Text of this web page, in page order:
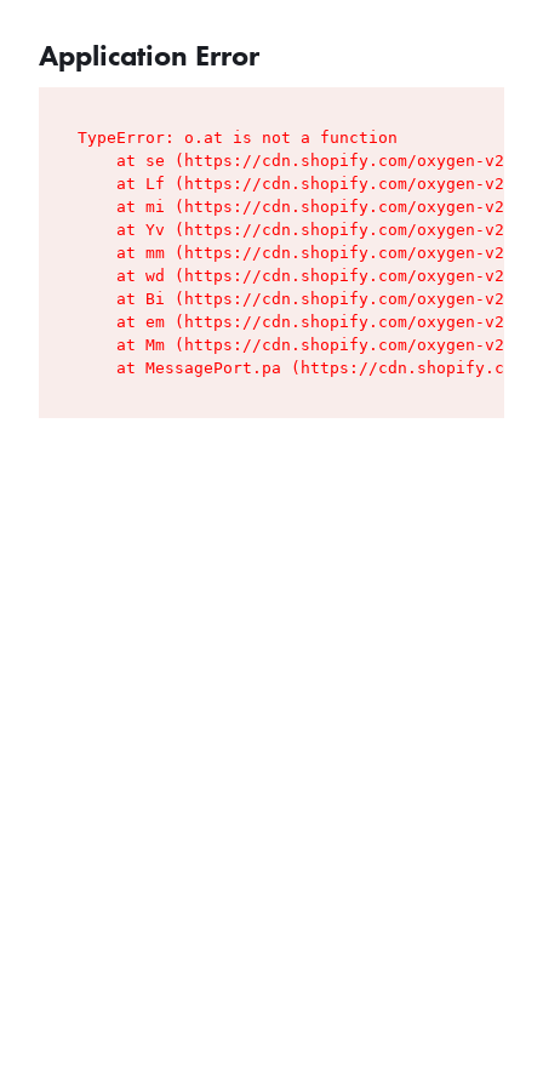
Application Error
TypeError: o.at is not a function
at se (https://cdn.shopify.com/oxygen-v2/
at Lf (https://cdn.shopify.com/oxygen-v2/
at mi (https://cdn.shopify.com/oxygen-v2/
at Yv (https://cdn.shopify.com/oxygen-v2/
at mm (https://cdn.shopify.com/oxygen-v2/
at wd (https://cdn.shopify.com/oxygen-v2/
at Bi (https://cdn.shopify.com/oxygen-v2/
at em (https://cdn.shopify.com/oxygen-v2/
at Mm (https://cdn.shopify.com/oxygen-v2/
at MessagePort.pa (https://